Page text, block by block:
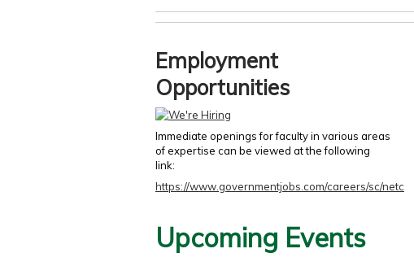
Employment
Opportunities
Immediate openings for faculty in various areas
of expertise can be viewed at the following
link:
https://www.governmentjobs.com/careers/sc/netc
Upcoming Events